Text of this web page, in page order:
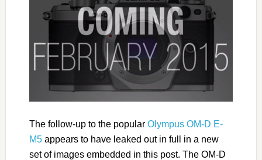
The follow-up to the popular Olympus OM-D E-
M5appears to have leaked out in full in a new
set of images embedded in this post. The OM-D